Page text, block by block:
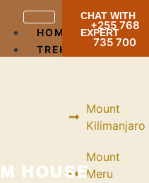
HOME
TREKKING
Mount
Kilimanjaro
Mount
Meru
CHAT WITH
EXPERT
+255 768
735 700
HOUSE